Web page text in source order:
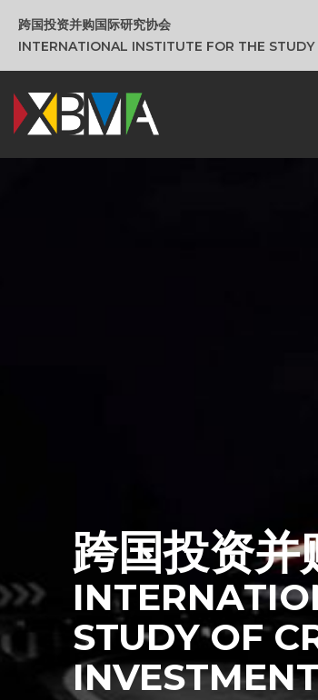
跨国投资并购国际研究协会
INTERNATIONAL INSTITUTE FOR THE
跨国投资并
STUDY OF